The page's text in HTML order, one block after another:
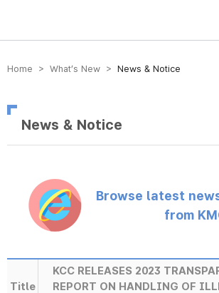
방송미디어통신위원회 Korea Media and
Home > What’s New > News & Notice
News & Notice
Browse latest
from
Title
KCC RELEASES 2023
REPORT ON HANDLING OF